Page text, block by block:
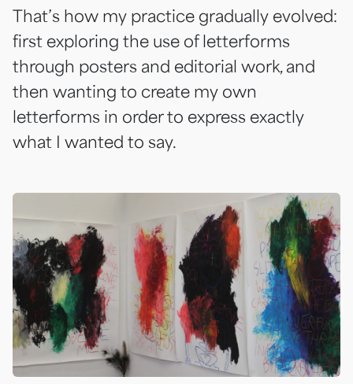
That’s how my practice gradually evolved:
first exploring the use of letterforms
through posters and editorial work, and
then wanting to create my own
letterforms in order to express exactly
what I wanted to say.